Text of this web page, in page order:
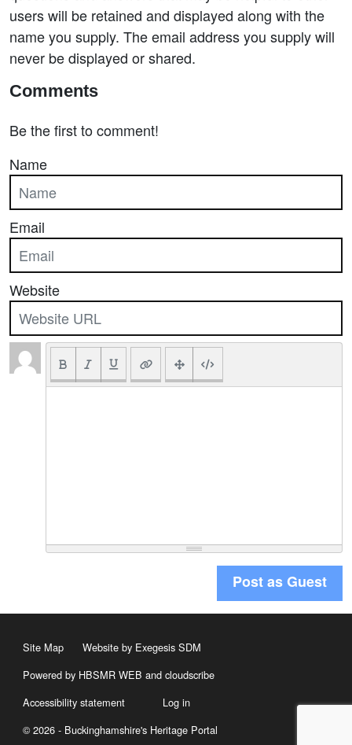
users will be retained and displayed along with the
name you supply. The email address you supply will
never be displayed or shared.
Comments
Be the first to comment!
Name
Email
Website
Post as Guest
Site Map
Website by Exegesis SDM
Powered by HBSMR WEB and cloudscribe
Accessibility statement
Log in
© 2026 - Buckinghamshire's Heritage Portal